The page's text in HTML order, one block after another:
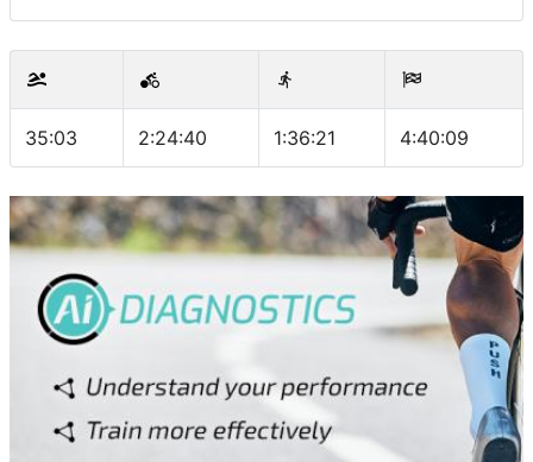
35:03 2:24:40 1:36:21 4:40:09